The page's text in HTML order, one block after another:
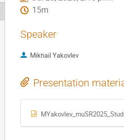
15m
Speaker
Mikhail Yakovlev
Presentation